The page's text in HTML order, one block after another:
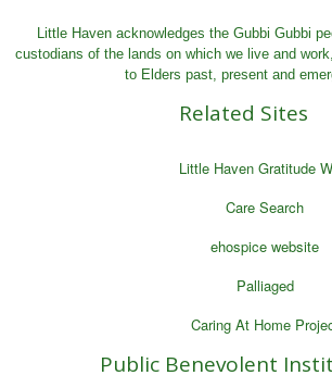
Little Haven acknowledges the Gubbi Gubbi
custodians of the lands on which we live and
to Elders past, present and
Related Sites
Little Haven Gratitude
Care Search
ehospice website
Palliaged
Caring At Home
Public Benevolent